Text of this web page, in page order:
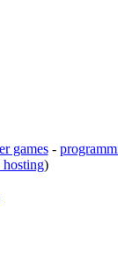
games-
hosting)